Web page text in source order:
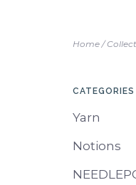
Home/
CATEGORIES
Yarn
Notions